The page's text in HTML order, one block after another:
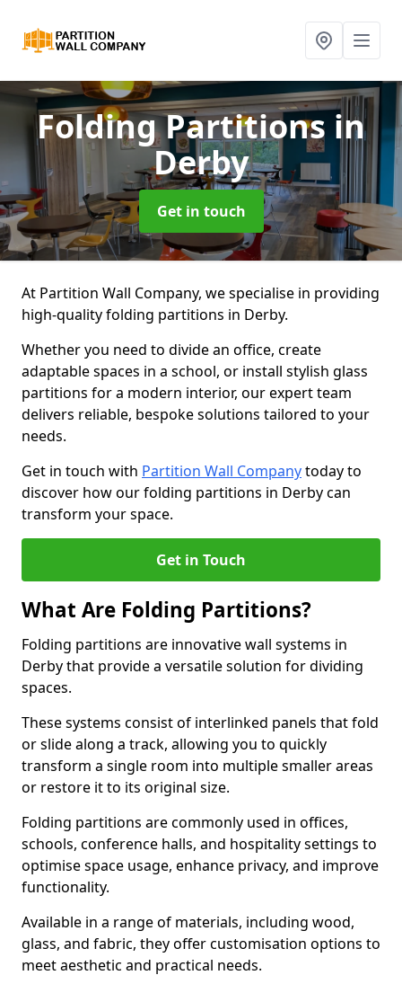
Folding Partitionsin
Derby
Get in touch
At Partition Wall Company, we specialise in providing
high-quality folding partitions in Derby.
Whether you need to divide an office, create
adaptable spaces in a school, or install stylish glass
partitions for a modern interior, our expert team
delivers reliable, bespoke solutions tailored to your
needs.
Get in touch with Partition Wall Companytoday to
discover how our folding partitions in Derby can
transform your space.
Get in Touch
What Are Folding Partitions?
Folding partitions are innovative wall systems in
Derby that provide a versatile solution for dividing
spaces.
These systems consist of interlinked panels that fold
or slide along a track, allowing you to quickly
transform a single room into multiple smaller areas
or restore it to its original size.
Folding partitions are commonly used in offices,
schools, conference halls, and hospitality settings to
optimise space usage, enhance privacy, and improve
functionality.
Available in a range of materials, including wood,
glass, and fabric, they offer customisation options to
meet aesthetic and practical needs.